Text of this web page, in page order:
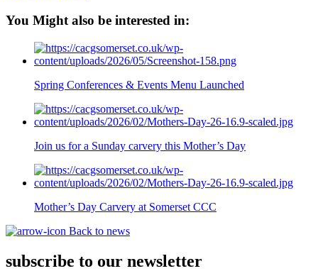
You Might also be interested in:
Spring Conferences & Events Menu Launched
Join us for a Sunday carvery this Mother’s Day
Mother’s Day Carvery at Somerset CCC
Back to news
subscribe to our newsletter